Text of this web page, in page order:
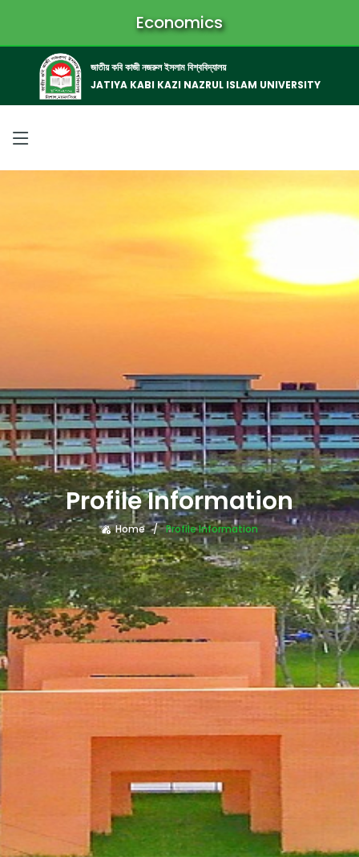
Economics
জাতীয় কবি কাজী নজরুল ইসলাম বিশ্ববিদ্যালয়
JATIYA KABI KAZI NAZRUL ISLAM UNIVERSITY
Profile Information
Home Profile Information